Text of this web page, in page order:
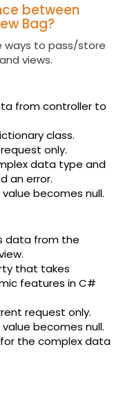
between
Bag?
ways to pass/store
views.
from controller to
class.
only.
data type and
an error.
becomes null.
data from the
that takes
features in C#
request only.
becomes null.
the complex data